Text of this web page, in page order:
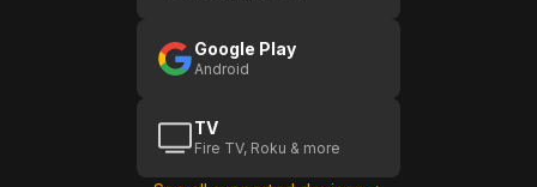
Google Play
Android
TV
Fire TV, Roku & more